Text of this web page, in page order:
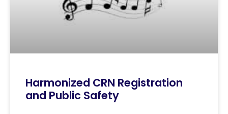
Harmonized CRN Registration
and Public Safety